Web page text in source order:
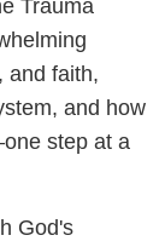
Trauma
and faith,
and how
step at a
God's